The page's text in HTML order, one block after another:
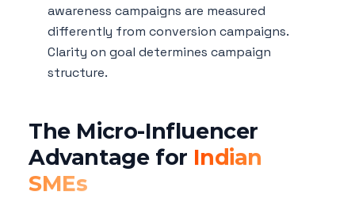
awareness campaigns are measured
differently from conversion campaigns.
Clarity on goal determines campaign
structure.
The Micro-Influencer
Advantage for Indian
SMEs